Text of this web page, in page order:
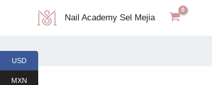
Nail Academy Sel Mejia
USD
MXN